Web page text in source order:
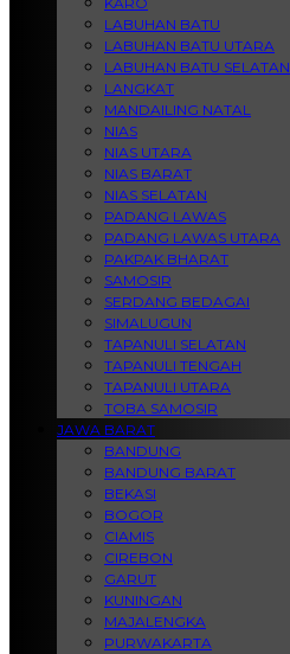
LABUHAN BATU
LABUHAN BATU UTARA
LABUHAN BATU SELATAN
LANGKAT
MANDAILING NATAL
NIAS
NIAS UTARA
NIAS BARAT
NIAS SELATAN
PADANG LAWAS
PADANG LAWAS UTARA
PAKPAK BHARAT
SAMOSIR
SERDANG BEDAGAI
SIMALUGUN
TAPANULI SELATAN
TAPANULI TENGAH
TAPANULI UTARA
TOBA SAMOSIR
JAWA BARAT
BANDUNG
BANDUNG BARAT
BEKASI
BOGOR
CIAMIS
CIREBON
GARUT
KUNINGAN
MAJALENGKA
PURWAKARTA